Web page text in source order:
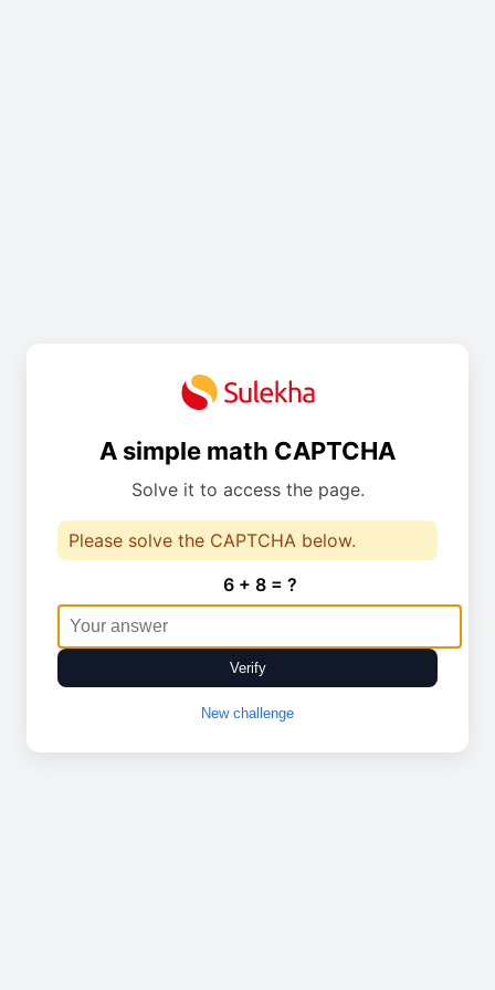
A simple math CAPTCHA
Solve it to access the page.
Please solve the CAPTCHA below.
6 + 8 = ?
Verify
New challenge